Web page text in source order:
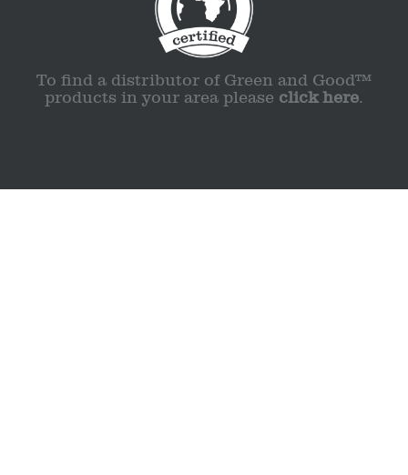
To find a distributor of Green and Good™
products in your area please click here.